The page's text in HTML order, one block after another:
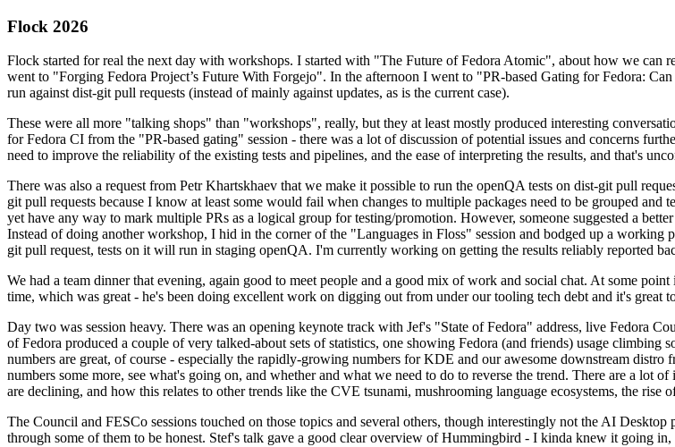
Flock 2026
Flock started for real the next day with workshops. I started with "The Future of Fedora Atomic", about how we can
went to "Forging Fedora Project’s Future With Forgejo". In the afternoon I went to "PR-based Gating for Fedora:
run against dist-git pull requests (instead of mainly against updates, as is the current case).
These were all more "talking shops" than "workshops", really, but they at least mostly produced interesting
for Fedora CI from the "PR-based gating" session - there was a lot of discussion of potential issues and concerns
need to improve the reliability of the existing tests and pipelines, and the ease of interpreting the results, and that's
There was also a request from Petr Khartskhaev that we make it possible to run the openQA tests on dist-git pull
git pull requests because I know at least some would fail when changes to multiple packages need to be grouped
yet have any way to mark multiple PRs as a logical group for testing/promotion. However, someone suggested a
Instead of doing another workshop, I hid in the corner of the "Languages in Floss" session and bodged up a
git pull request, tests on it will run in staging openQA. I'm currently working on getting the results reliably reported
We had a team dinner that evening, again good to meet people and a good mix of work and social chat. At some
time, which was great - he's been doing excellent work on digging out from under our tooling tech debt and it's great
Day two was session heavy. There was an opening keynote track with Jef's "State of Fedora" address, live Fedora
of Fedora produced a couple of very talked-about sets of statistics, one showing Fedora (and friends) usage
numbers are great, of course - especially the rapidly-growing numbers for KDE and our awesome downstream
numbers some more, see what's going on, and whether and what we need to do to reverse the trend. There are a lot
are declining, and how this relates to other trends like the CVE tsunami, mushrooming language ecosystems, the rise
The Council and FESCo sessions touched on those topics and several others, though interestingly not the AI
through some of them to be honest. Stef's talk gave a good clear overview of Hummingbird - I kinda knew it going